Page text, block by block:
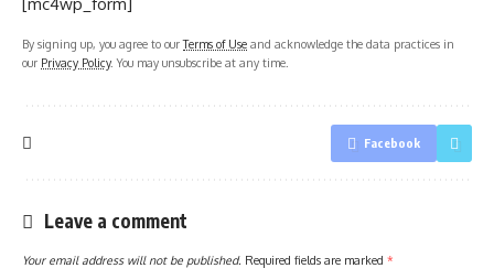
By signing up, you agree to ourTerms of Use and acknowledge the data practices in
our Privacy Policy. You may unsubscribe at any time.
Facebook
Leave a comment
Your email address will not be published. Required fields are marked *